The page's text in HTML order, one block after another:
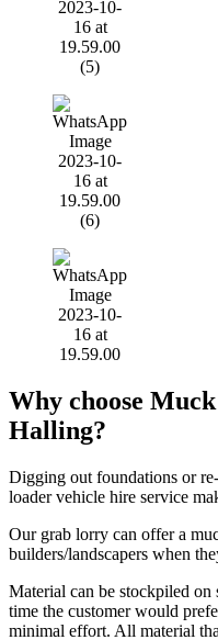
Why choose
Halling?
Digging out foundations or
loader vehicle hire service
Our grab lorry can offer a
builders/landscapers when
Material can be stockpiled on
time the customer would
minimal effort. All material